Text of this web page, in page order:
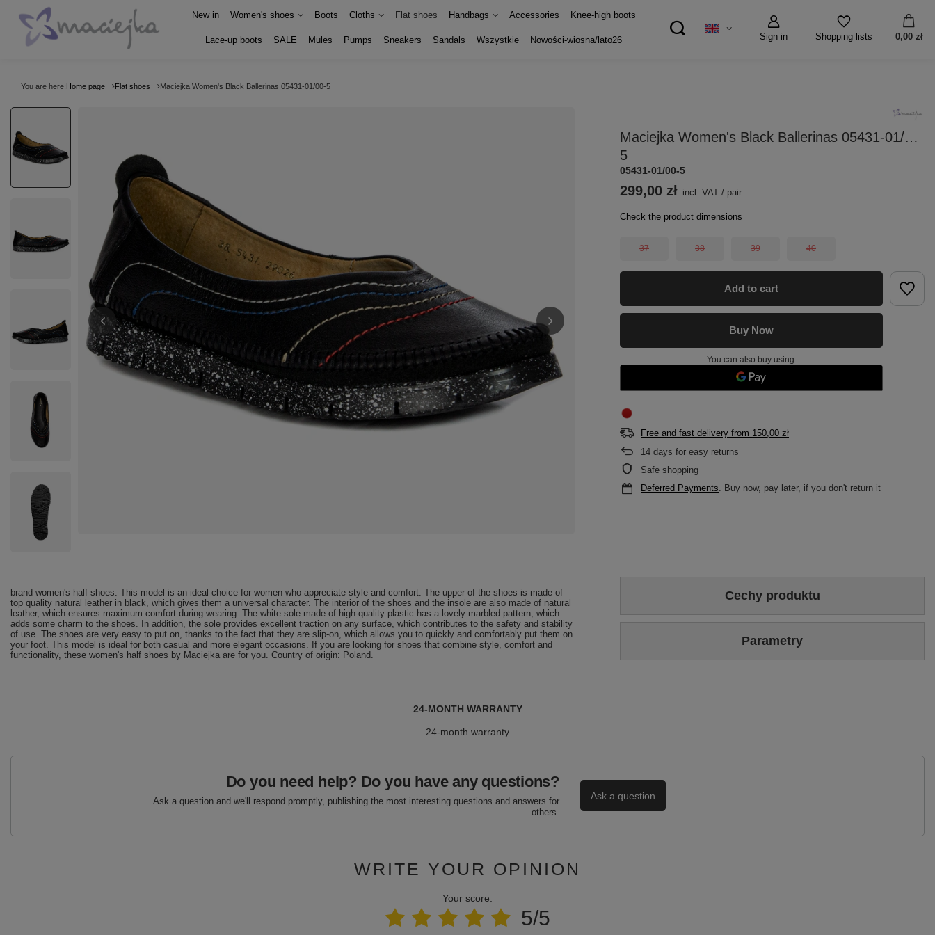
Sign in Shopping lists 0,00 zł
New in Women's shoes Boots Cloths Flat shoes Handbags Accessories Knee-high boots
Lace-up boots SALE Mules Pumps Sneakers Sandals Wszystkie Nowości-wiosna/lato26
You are here:Home page Flat shoes Maciejka Women's Black Ballerinas 05431-01/00-5
Maciejka Women's Black Ballerinas 05431-01/00-
5
05431-01/00-5
299,00 zł incl. VAT / pair
Check the product dimensions
37 38 39 40
Add to cart
Buy Now
You can also buy using:
Free and fast delivery from 150,00 zł
14 days for easy returns
Safe shopping
Deferred Payments . Buy now, pay later, if you don't return it
brand women's half shoes. This model is an ideal choice for women who appreciate style and comfort. The upper of the shoes is made of
top quality natural leather in black, which gives them a universal character. The interior of the shoes and the insole are also made of natural
leather, which ensures maximum comfort during wearing. The white sole made of high-quality plastic has a lovely marbled pattern, which
adds some charm to the shoes. In addition, the sole provides excellent traction on any surface, which contributes to the safety and stability
of use. The shoes are very easy to put on, thanks to the fact that they are slip-on, which allows you to quickly and comfortably put them on
your foot. This model is ideal for both casual and more elegant occasions. If you are looking for shoes that combine style, comfort and
functionality, these women's half shoes by Maciejka are for you. Country of origin: Poland.
Cechy produktu
size)
Upper Genuine leather High-quality material
Parametry
24-MONTH WARRANTY
24-month warranty
Do you need help? Do you have any questions?
Ask a question and we'll respond promptly, publishing the most interesting questions and answers for
others.
Ask a question
WRITE YOUR OPINION
Your score:
5/5